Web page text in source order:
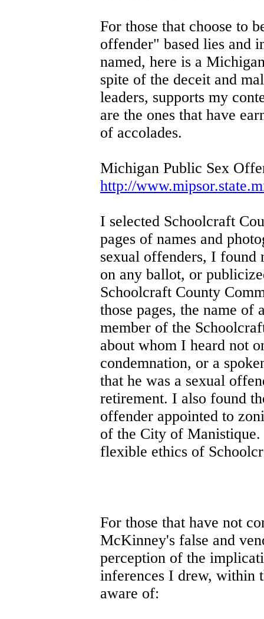
For those that choose to
offender" based lies and
named, here is a
spite of the deceit and
leaders, supports my
are the ones that have
of accolades.
Michigan Public Sex
http://
I selected Schoolcraft
pages of names and
sexual offenders, I found
on any ballot, or
Schoolcraft County
those pages, the name of
member of the
about whom I heard not
condemnation, or a
that he was a sexual
retirement. I also found
offender appointed to
of the City of Manistique.
flexible ethics of
For those that have not
McKinney's false and
perception of the
inferences I drew, within
aware of: